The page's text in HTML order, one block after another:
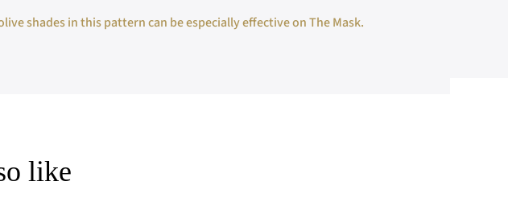
shades in this pattern can be especially effective on The Mask.
like